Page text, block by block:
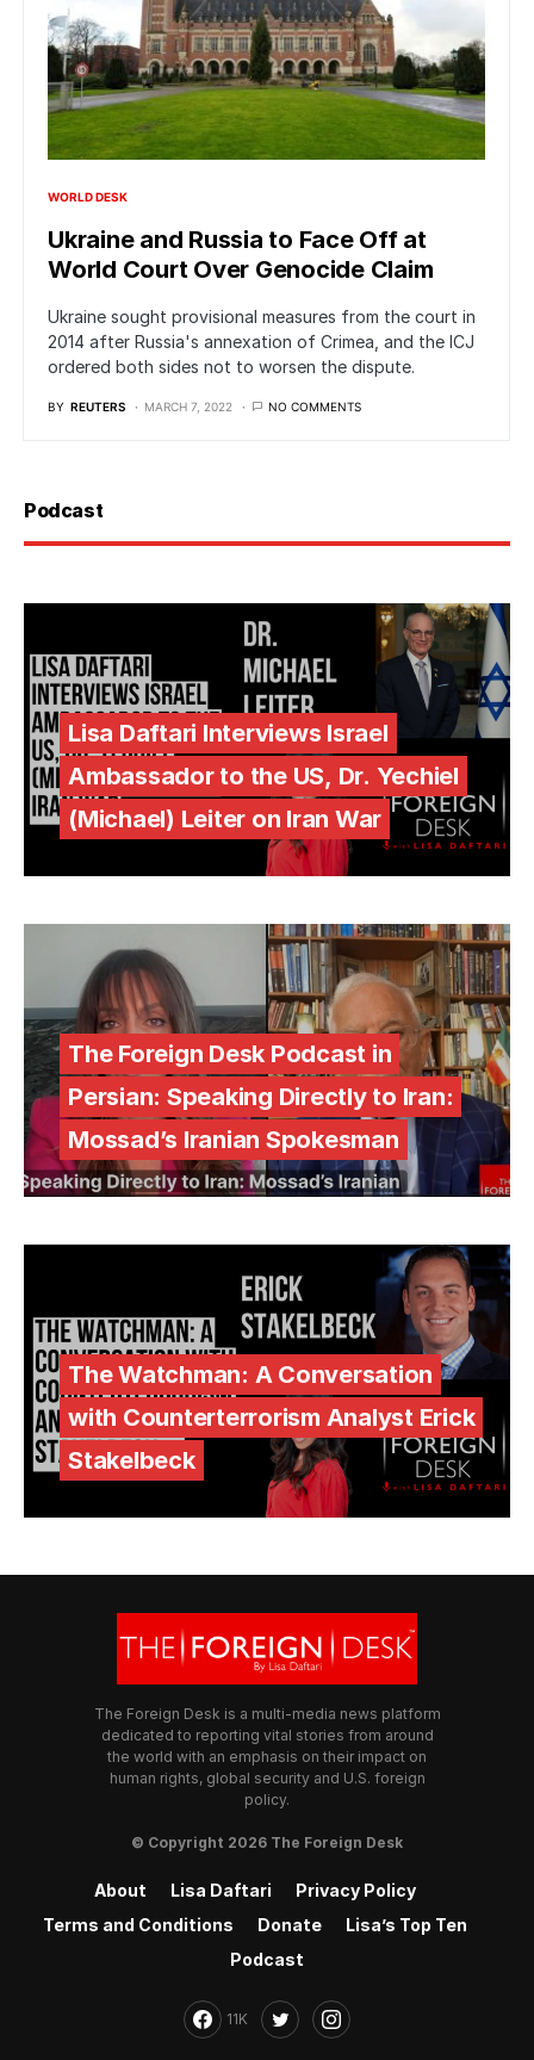
WORLD DESK
Ukraine and Russia to Face Off at
World Court Over Genocide Claim
Ukraine sought provisional measures from the court in
2014 after Russia's annexation of Crimea, and the ICJ
ordered both sides not to worsen the dispute.
BY REUTERS MARCH 7, 2022 NO COMMENTS
Podcast
Lisa Daftari Interviews Israel
Ambassador to the US, Dr. Yechiel
(Michael) Leiter on Iran War
The Foreign Desk Podcast in
Persian: Speaking Directly to Iran:
Mossad’s Iranian Spokesman
The Watchman: A Conversation
with Counterterrorism Analyst Erick
Stakelbeck
The Foreign Desk is a multi-media news platform
dedicated to reporting vital stories from around
the world with an emphasis on their impact on
human rights, global security and U.S. foreign
policy.
© Copyright 2026 The Foreign Desk
About Lisa Daftari
Privacy Policy
Terms and Conditions
Donate
Lisa’s Top Ten
Podcast
11K